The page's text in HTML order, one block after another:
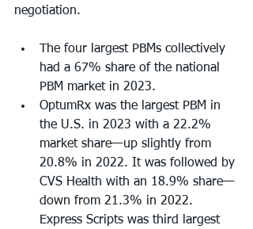
negotiation.
The four largest PBMs collectively
had a 67% share of the national
PBM market in 2023.
OptumRx was the largest PBM in
the U.S. in 2023 with a 22.2%
market share—up slightly from
20.8% in 2022. It was followed by
CVS Health with an 18.9% share—
down from 21.3% in 2022.
Express Scripts was third largest